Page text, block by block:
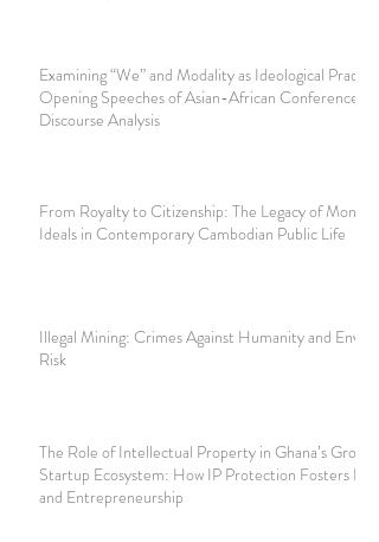
Examining “We” and Modality as Ideological Practice
Opening Speeches of Asian-African Conference: A
Discourse Analysis
From Royalty to Citizenship: The Legacy of
Ideals in Contemporary Cambodian Public Life
Illegal Mining: Crimes Against Humanity and
Risk
The Role of Intellectual Property in Ghana’s Growing
Startup Ecosystem: How IP Protection Fosters
and Entrepreneurship